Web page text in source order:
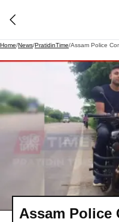
Home/News/PratidinTime/Assam Police
Assam Police